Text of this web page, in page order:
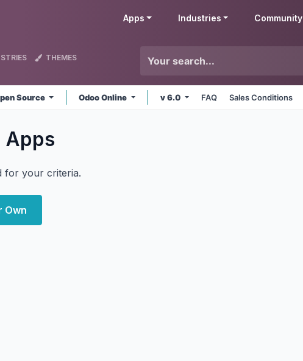
Apps Industries Community
THEMES
Source Odoo Online v 6.0 FAQ Sales Conditions
Apps
for your criteria.
Own